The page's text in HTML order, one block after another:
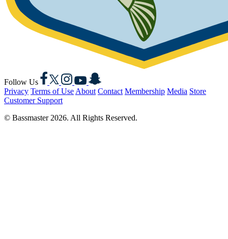
Follow Us
Facebook
X Instagram
YouTubeSnapchat
Privacy Terms of Use About Contact Membership Media Store
Customer Support
© Bassmaster 2026. All Rights Reserved.